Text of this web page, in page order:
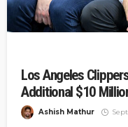
Los Angeles
Additional $10
Ashish Mathur